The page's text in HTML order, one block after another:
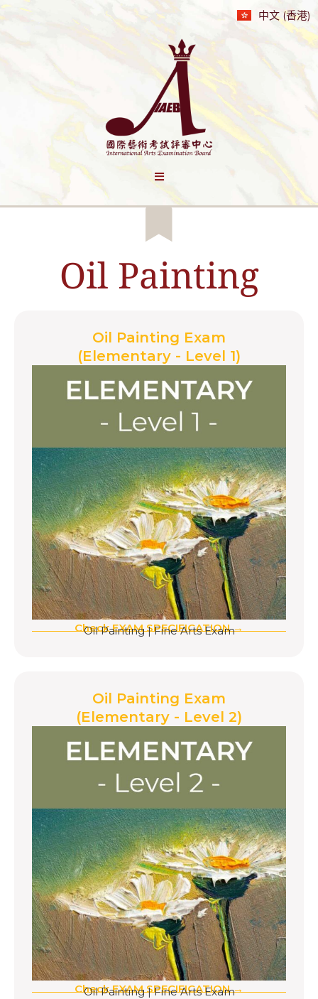
中文 (香港)
Oil Painting
Oil Painting Exam
(Elementary - Level 1)
Check EXAM SPECIFICATION →
Oil Painting|Fine Arts Exam
Oil Painting Exam
(Elementary - Level 2)
Check EXAM SPECIFICATION →
Oil Painting|Fine Arts Exam